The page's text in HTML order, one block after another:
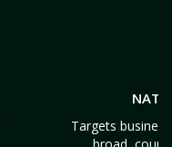
Targets